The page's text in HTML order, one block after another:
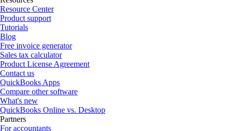
Resource Center
Product support
Tutorials
Blog
Free invoice generator
Sales tax calculator
Product License Agreement
Contact us
QuickBooks Apps
Compare other software
What's new
QuickBooks Online vs. Desktop
Partners
For accountants